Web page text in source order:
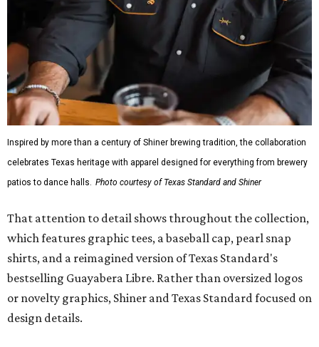
Inspired by more than a century of Shiner brewing tradition, the collaboration
celebrates Texas heritage with apparel designed for everything from brewery
patios to dance halls. Photo courtesy of Texas Standard and Shiner
That attention to detail shows throughout the collection,
which features graphic tees, a baseball cap, pearl snap
shirts, and a reimagined version of Texas Standard's
bestselling Guayabera Libre. Rather than oversized logos
or novelty graphics, Shiner and Texas Standard focused on
design details.